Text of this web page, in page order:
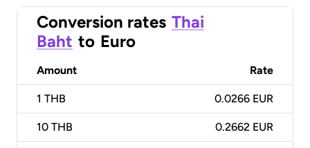
Conversion rates Thai
Baht to Euro
Amount Rate
1 THB 0.0266 EUR
10 THB 0.2662 EUR